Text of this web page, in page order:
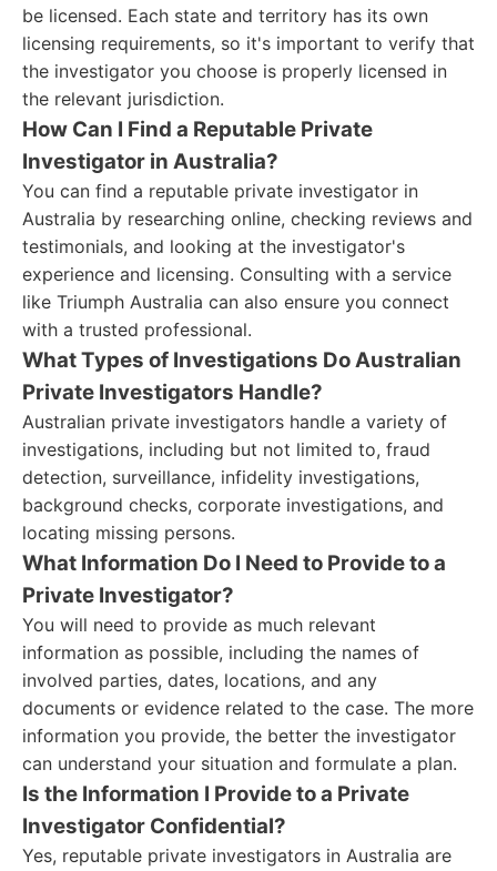
be licensed. Each state and territory has its own
licensing requirements, so it's important to verify that
the investigator you choose is properly licensed in
the relevant jurisdiction.
How Can I Find a Reputable Private
Investigator in Australia?
You can find a reputable private investigator in
Australia by researching online, checking reviews and
testimonials, and looking at the investigator's
experience and licensing. Consulting with a service
like Triumph Australia can also ensure you connect
with a trusted professional.
What Types of Investigations Do Australian
Private Investigators Handle?
Australian private investigators handle a variety of
investigations, including but not limited to, fraud
detection, surveillance, infidelity investigations,
background checks, corporate investigations, and
locating missing persons.
What Information Do I Need to Provide to a
Private Investigator?
You will need to provide as much relevant
information as possible, including the names of
involved parties, dates, locations, and any
documents or evidence related to the case. The more
information you provide, the better the investigator
can understand your situation and formulate a plan.
Is the Information I Provide to a Private
Investigator Confidential?
Yes, reputable private investigators in Australia are